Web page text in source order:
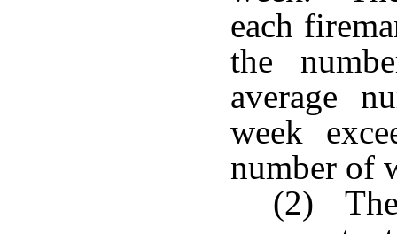
each
the
average
week
number of
(2)